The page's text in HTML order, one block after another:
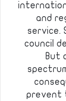
and
service.
council
But
prevent